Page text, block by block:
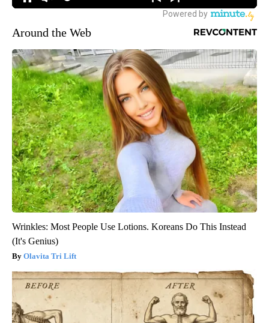
Around the Web
Wrinkles: Most People Use Lotions. Koreans Do This Instead
(It's Genius)
Olavita Tri Lift